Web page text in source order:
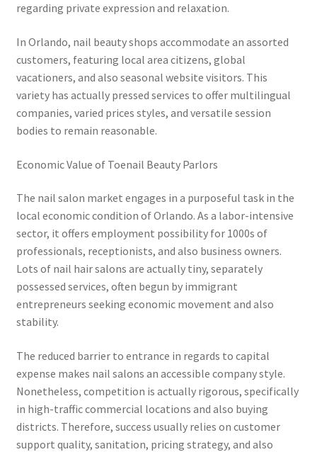
regarding private expression and relaxation.
In Orlando, nail beauty shops accommodate an assorted
customers, featuring local area citizens, global
vacationers, and also seasonal website visitors. This
variety has actually pressed services to offer multilingual
companies, varied prices styles, and versatile session
bodies to remain reasonable.
Economic Value of Toenail Beauty Parlors
The nail salon market engages in a purposeful task in the
local economic condition of Orlando. As a labor-intensive
sector, it offers employment possibility for 1000s of
professionals, receptionists, and also business owners.
Lots of nail hair salons are actually tiny, separately
possessed services, often begun by immigrant
entrepreneurs seeking economic movement and also
stability.
The reduced barrier to entrance in regards to capital
expense makes nail salons an accessible company style.
Nonetheless, competition is actually rigorous, specifically
in high-traffic commercial locations and also buying
districts. Therefore, success usually relies on customer
support quality, sanitation, pricing strategy, and also